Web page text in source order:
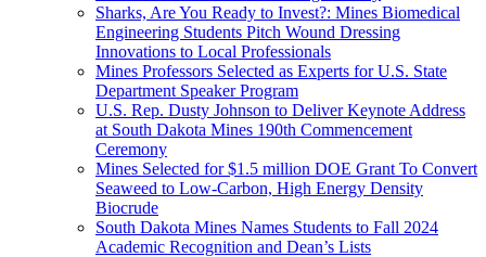
Sharks, Are You Ready to Invest?: Mines Biomedical
Engineering Students Pitch Wound Dressing
Innovations to Local Professionals
Mines Professors Selected as Experts for U.S. State
Department Speaker Program
U.S. Rep. Dusty Johnson to Deliver Keynote Address
at South Dakota Mines 190th Commencement
Ceremony
Mines Selected for $1.5 million DOE Grant To Convert
Seaweed to Low-Carbon, High Energy Density
Biocrude
South Dakota Mines Names Students to Fall 2024
Academic Recognition and Dean’s Lists